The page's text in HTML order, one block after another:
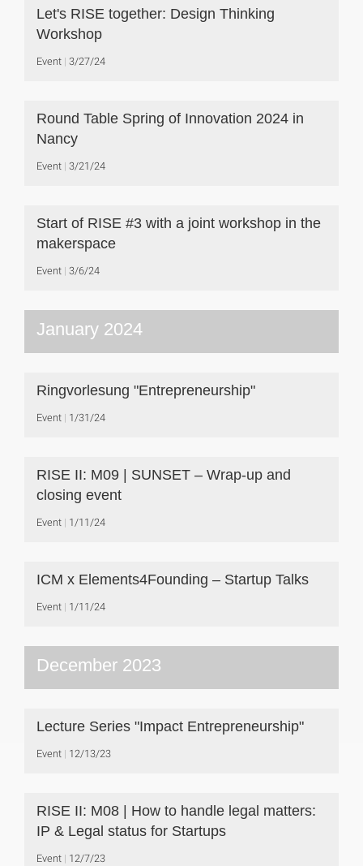
Let's RISE together: Design Thinking
Workshop
Event 3/27/24
Round Table Spring of Innovation 2024 in
Nancy
Event 3/21/24
Start of RISE #3 with a joint workshop in the
makerspace
Event 3/6/24
January 2024
Ringvorlesung "Entrepreneurship"
Event 1/31/24
RISE II: M09 | SUNSET – Wrap-up and
closing event
Event 1/11/24
ICM x Elements4Founding – Startup Talks
Event 1/11/24
December 2023
Lecture Series "Impact Entrepreneurship"
Event 12/13/23
RISE II: M08 | How to handle legal matters:
IP & Legal status for Startups
Event 12/7/23